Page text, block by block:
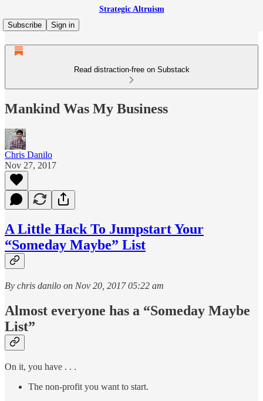
Strategic Altruism
Subscribe
Sign in
Read distraction-free on Substack
Mankind Was My Business
Chris Danilo
Nov 27, 2017
A Little Hack To Jumpstart Your
“Someday Maybe” List
By chris danilo on Nov 20, 2017 05:22 am
Almost everyone has a “Someday Maybe
List”
On it, you have . . .
The non-profit you want to start.